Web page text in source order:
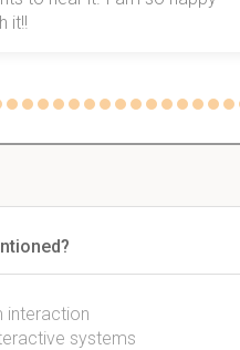
it!!
interaction
systems